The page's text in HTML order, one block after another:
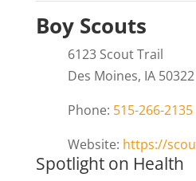
Boy Scouts
6123 Scout Trail
Des Moines, IA 50322
Phone: 515-266-2135
Website: https://
Spotlight on Health